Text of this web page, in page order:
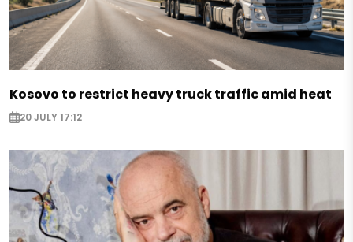
Kosovo to restrict heavy truck traffic amid heat
20 JULY 17:12